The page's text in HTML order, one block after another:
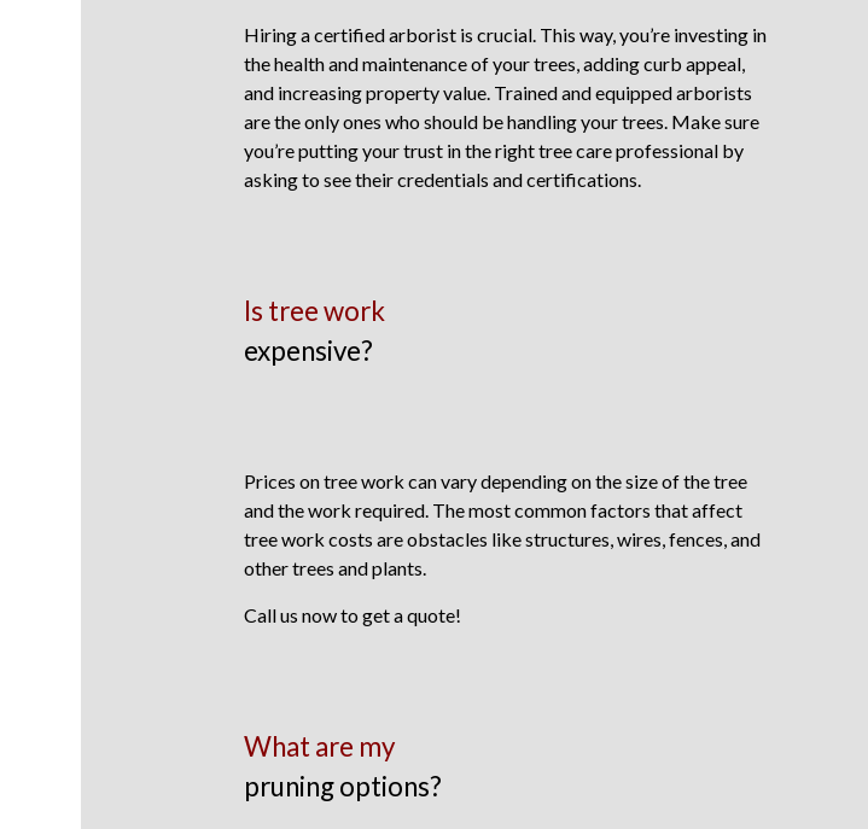
Hiring a certified arborist is crucial. This way, you’re investing in
the health and maintenance of your trees, adding curb appeal,
and increasing property value. Trained and equipped arborists
are the only ones who should be handling your trees. Make sure
you’re putting your trust in the right tree care professional by
asking to see their credentials and certifications.
Is tree work
expensive?
Prices on tree work can vary depending on the size of the tree
and the work required. The most common factors that affect
tree work costs are obstacles like structures, wires, fences, and
other trees and plants.
Call us now to get a quote!
What are my
pruning options?